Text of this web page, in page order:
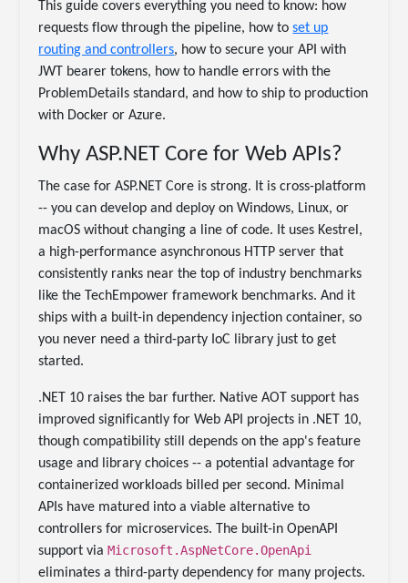
This guide covers everything you need to know: how
requests flow through the pipeline, how toset up
routing and controllers, how to secure your API with
JWT bearer tokens, how to handle errors with the
ProblemDetails standard, and how to ship to production
with Docker or Azure.
Why ASP.NET Core for Web APIs?
The case for ASP.NET Core is strong. It is cross-platform
-- you can develop and deploy on Windows, Linux, or
macOS without changing a line of code. It uses Kestrel,
a high-performance asynchronous HTTP server that
consistently ranks near the top of industry benchmarks
like the TechEmpower framework benchmarks. And it
ships with a built-in dependency injection container, so
you never need a third-party IoC library just to get
started.
.NET 10 raises the bar further. Native AOT support has
improved significantly for Web API projects in .NET 10,
though compatibility still depends on the app's feature
usage and library choices -- a potential advantage for
containerized workloads billed per second. Minimal
APIs have matured into a viable alternative to
controllers for microservices. The built-in OpenAPI
support via Microsoft.AspNetCore.OpenApi
eliminates a third-party dependency for many projects.